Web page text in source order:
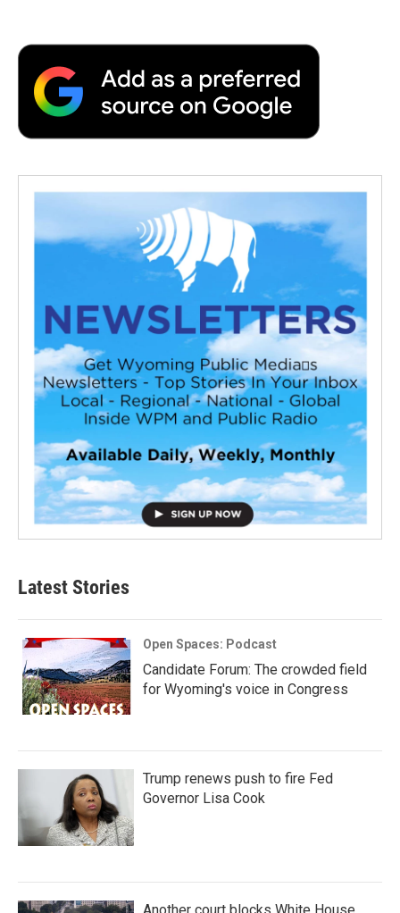
Latest Stories
Open Spaces: Podcast
Candidate Forum: The crowded field
for Wyoming's voice in Congress
Trump renews push to fire Fed
Governor Lisa Cook